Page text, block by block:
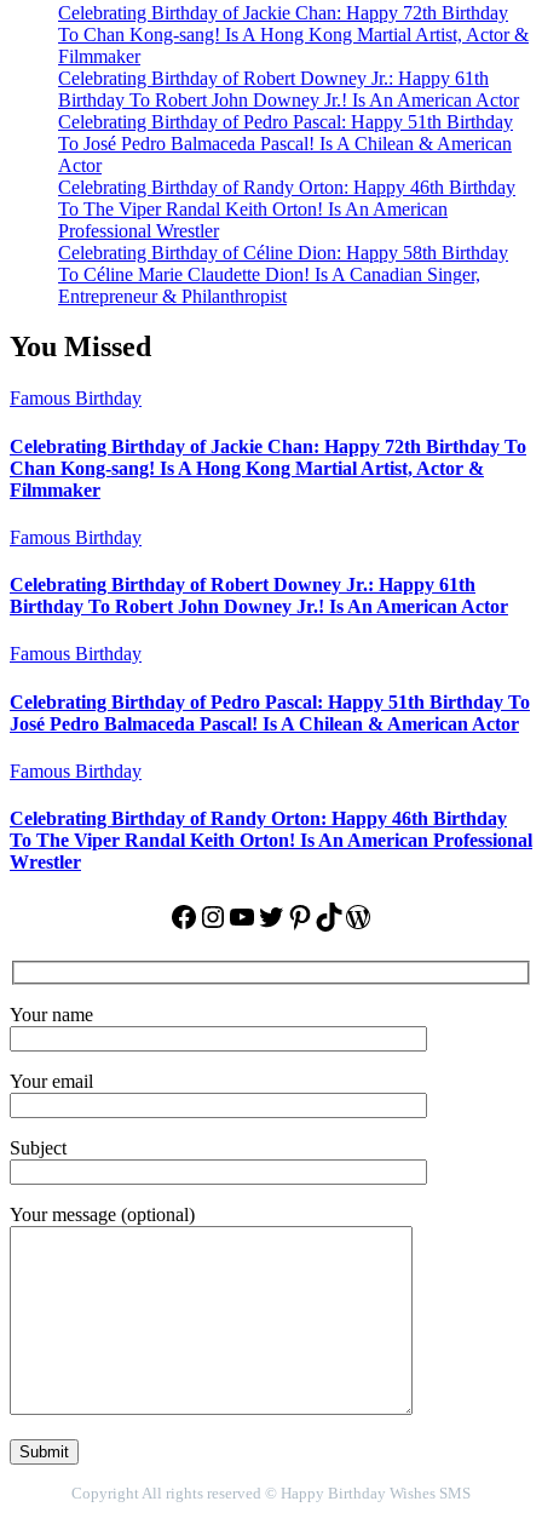
Celebrating Birthday of Jackie Chan: Happy 72th Birthday
To Chan Kong-sang! Is A Hong Kong Martial Artist, Actor &
Filmmaker
Celebrating Birthday of Robert Downey Jr.: Happy 61th
Birthday To Robert John Downey Jr.! Is An American Actor
Celebrating Birthday of Pedro Pascal: Happy 51th Birthday
To José Pedro Balmaceda Pascal! Is A Chilean & American
Actor
Celebrating Birthday of Randy Orton: Happy 46th Birthday
To The Viper Randal Keith Orton! Is An American
Professional Wrestler
Celebrating Birthday of Céline Dion: Happy 58th Birthday
To Céline Marie Claudette Dion! Is A Canadian Singer,
Entrepreneur & Philanthropist
You Missed
Famous Birthday
Celebrating Birthday of Jackie Chan: Happy 72th Birthday To
Chan Kong-sang! Is A Hong Kong Martial Artist, Actor &
Filmmaker
Famous Birthday
Celebrating Birthday of Robert Downey Jr.: Happy 61th
Birthday To Robert John Downey Jr.! Is An American Actor
Famous Birthday
Celebrating Birthday of Pedro Pascal: Happy 51th Birthday To
José Pedro Balmaceda Pascal! Is A Chilean & American Actor
Famous Birthday
Celebrating Birthday of Randy Orton: Happy 46th Birthday
To The Viper Randal Keith Orton! Is An American Professional
Wrestler
Facebook
Instagram
YouTube
Twitter
Pinterest
TikTok
WordPress
Your name
Your email
Subject
Your message (optional)
Copyright All rights reserved © Happy Birthday Wishes SMS